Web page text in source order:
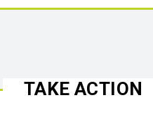
TAKE ACTION